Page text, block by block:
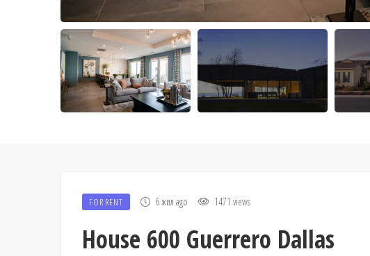
FOR RENT 6 жил ago 1471 views
House 600 Guerrero Dallas